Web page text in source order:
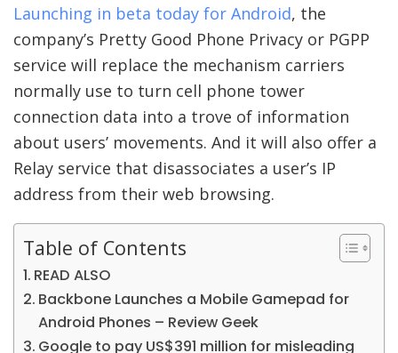
Launching in beta today for Android, the
company’s Pretty Good Phone Privacy or PGPP
service will replace the mechanism carriers
normally use to turn cell phone tower
connection data into a trove of information
about users’ movements. And it will also offer a
Relay service that disassociates a user’s IP
address from their web browsing.
Table of Contents
READ ALSO
Backbone Launches a Mobile Gamepad for
Android Phones – Review Geek
Google to pay US$391 million for misleading